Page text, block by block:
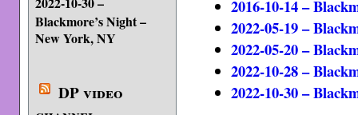
Blackmore’s Night –
New York, NY
DP video
2016-10-14 –
2022-05-19 –
2022-05-20 –
2022-10-28 –
2022-10-30 –